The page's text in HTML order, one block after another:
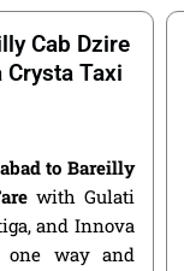
Cab Dzire
Taxi
to Bareilly
with Gulati
and Innova
one way and